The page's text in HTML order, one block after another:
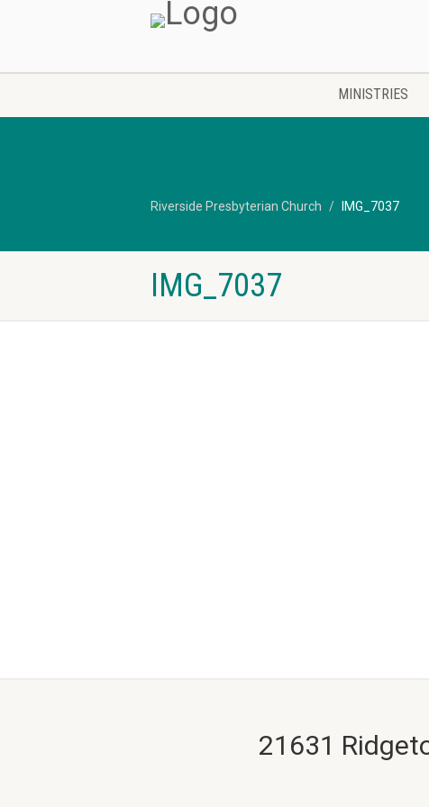
MINISTRIES
Riverside Presbyterian Church IMG_7037
IMG_7037
21631